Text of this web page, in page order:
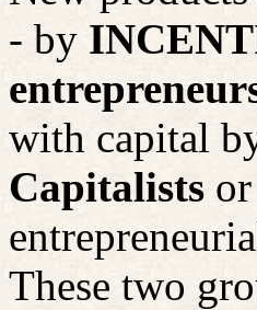
- by
with capital
Capitalists or
These two